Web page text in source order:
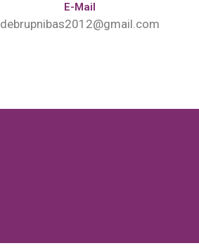
E-Mail
debrupnibas2012@gmail.com